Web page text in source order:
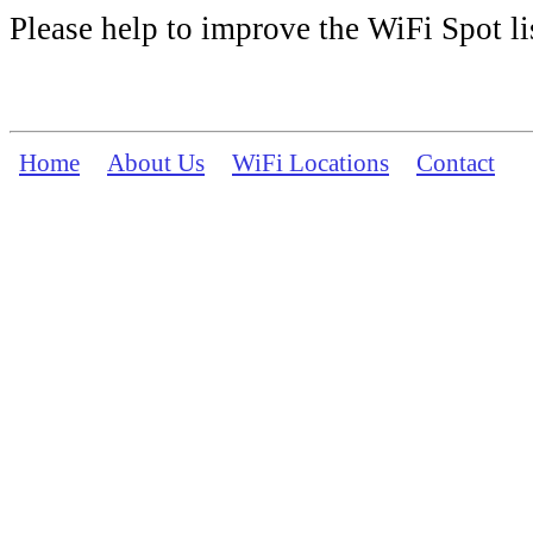
Please help to improve the WiFi Spot
Home About Us WiFi Locations Contact